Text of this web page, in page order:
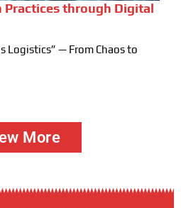
Practices through Digital
Logistics” — From Chaos to
More